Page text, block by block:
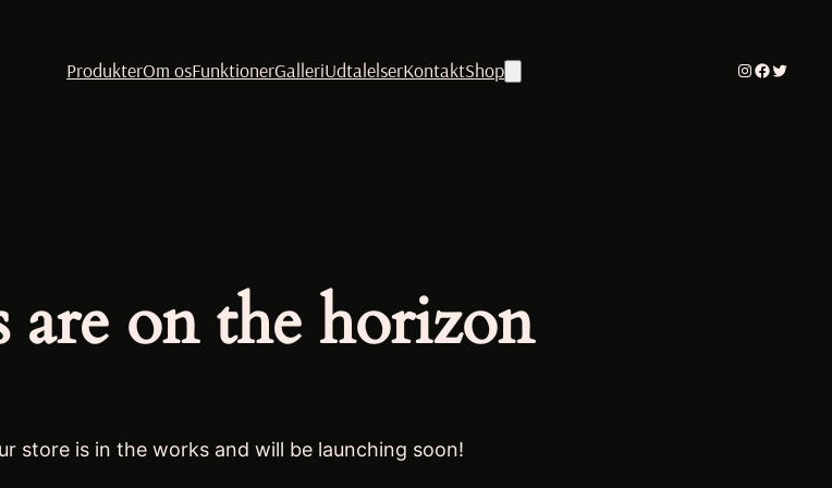
ProdukterOm osFunktionerGalleriUdtalelserKontaktShop Instagram
Facebook
Twitter
are on the horizon
store is in the works and will be launching soon!